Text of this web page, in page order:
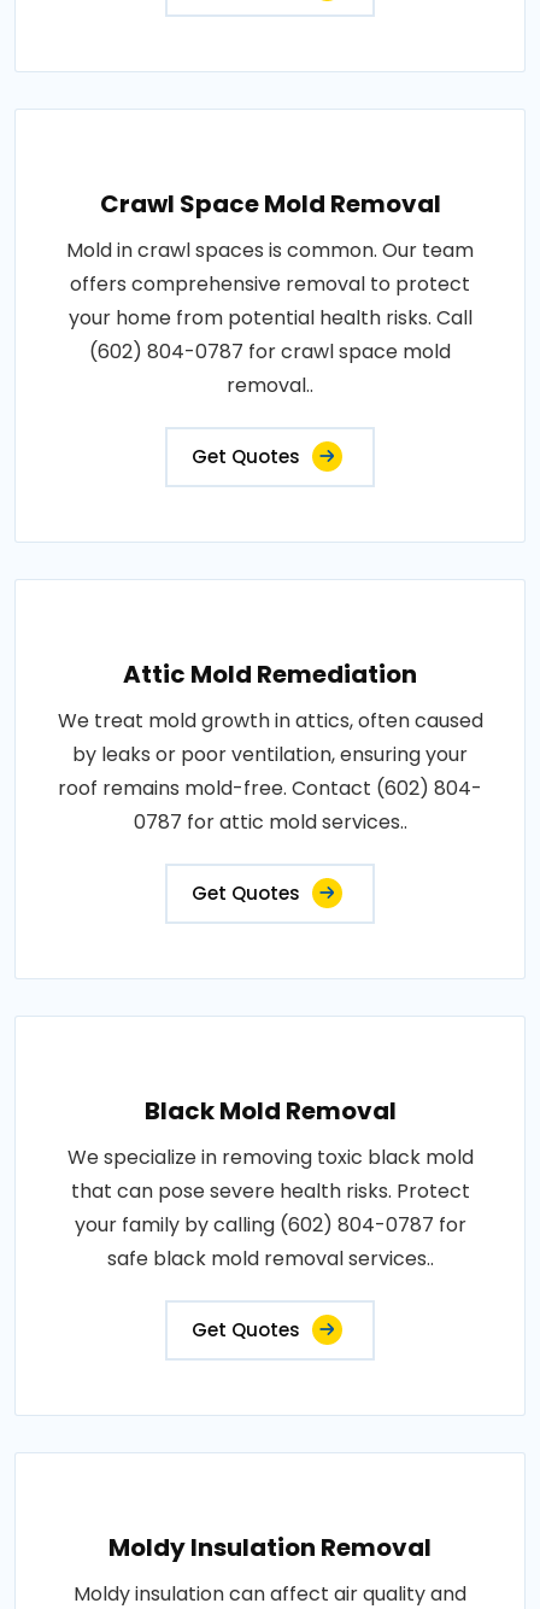
Crawl Space Mold Removal
Mold in crawl spaces is common. Our team
offers comprehensive removal to protect
your home from potential health risks. Call
(602) 804-0787 for crawl space mold
removal..
Get Quotes
Attic Mold Remediation
We treat mold growth in attics, often caused
by leaks or poor ventilation, ensuring your
roof remains mold-free. Contact (602) 804-
0787 for attic mold services..
Get Quotes
Black Mold Removal
We specialize in removing toxic black mold
that can pose severe health risks. Protect
your family by calling (602) 804-0787 for
safe black mold removal services..
Get Quotes
Moldy Insulation Removal
Moldy insulation can affect air quality and